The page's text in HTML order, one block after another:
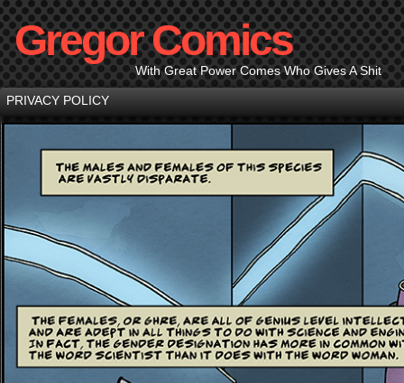
Gregor Comics
With Great Power Comes Who Gives A Shit
PRIVACY POLICY